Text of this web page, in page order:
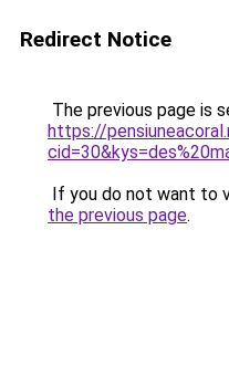
Redirect Notice
The previous page is
https://
If you do not want to
the previous page.